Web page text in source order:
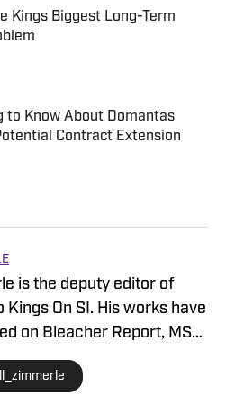
Kings Biggest Long-Term
to Know About Domantas
Contract Extension
on Invalid Date
is the deputy editor of
Kings On SI. His works have
on Bleacher Report, MSN,